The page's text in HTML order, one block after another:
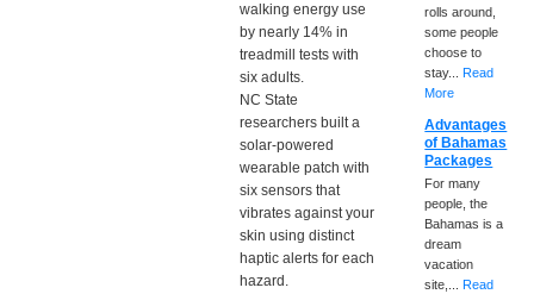
walking energy use
by nearly 14% in
treadmill tests with
six adults.
NC State
researchers built a
solar-powered
wearable patch with
six sensors that
vibrates against your
skin using distinct
haptic alerts for each
hazard.
rolls around,
some people
choose to
stay...Read
More
Advantages
of Bahamas
Packages
For many
people, the
Bahamas is a
dream
vacation
site,...Read